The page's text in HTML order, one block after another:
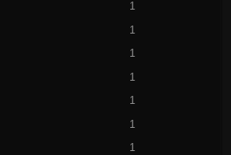
1
1
1
1
1
1
1